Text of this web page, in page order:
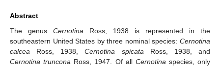
Abstract
The genus Cernotina Ross, 1938 is represented in the
southeastern United States by three nominal species: Cernotina
calcea Ross, 1938,Cernotina spicata Ross, 1938, and
Cernotina truncona Ross, 1947. Of all Cernotina species, only